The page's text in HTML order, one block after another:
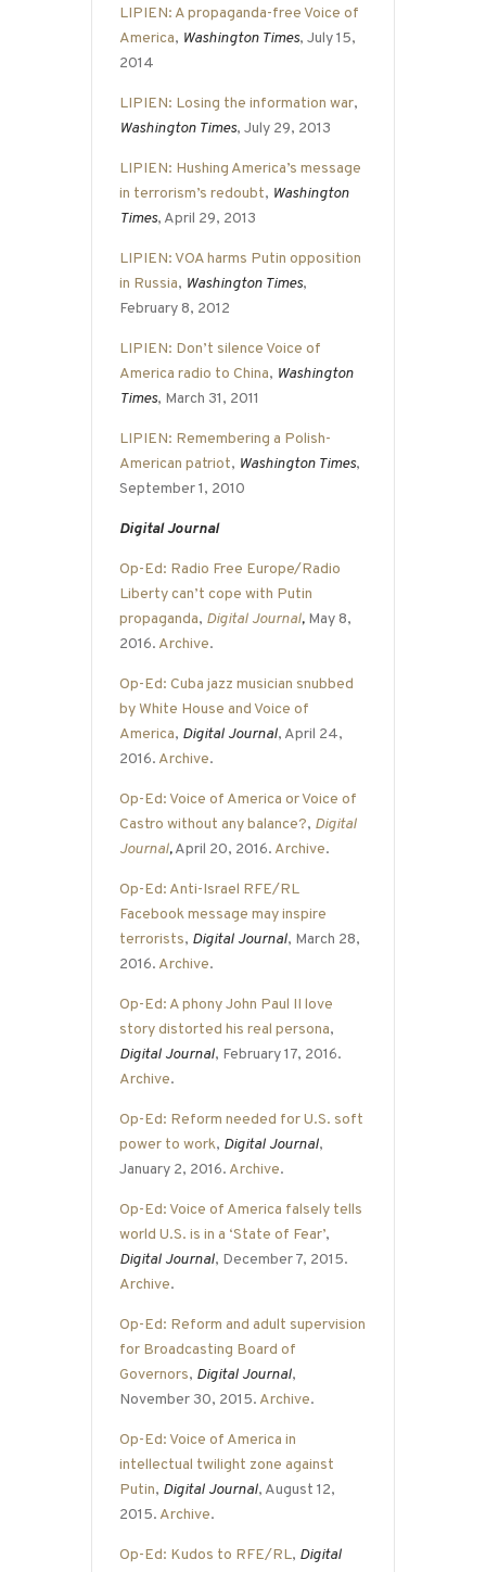
LIPIEN: A propaganda-free Voice of
America, Washington Times, July 15,
2014
LIPIEN: Losing the information war,
Washington Times, July 29, 2013
LIPIEN: Hushing America’s message
in terrorism’s redoubt, Washington
Times, April 29, 2013
LIPIEN: VOA harms Putin opposition
in Russia, Washington Times,
February 8, 2012
LIPIEN: Don’t silence Voice of
America radio to China, Washington
Times, March 31, 2011
LIPIEN: Remembering a Polish-
American patriot, Washington Times,
September 1, 2010
Digital Journal
Op-Ed: Radio Free Europe/Radio
Liberty can’t cope with Putin
propaganda, Digital Journal, May 8,
2016. Archive.
Op-Ed: Cuba jazz musician snubbed
by White House and Voice of
America, Digital Journal, April 24,
2016. Archive.
Op-Ed: Voice of America or Voice of
Castro without any balance?, Digital
Journal,April 20, 2016. Archive.
Op-Ed: Anti-Israel RFE/RL
Facebook message may inspire
terrorists, Digital Journal, March 28,
2016. Archive.
Op-Ed: A phony John Paul II love
story distorted his real persona,
Digital Journal, February 17, 2016.
Archive.
Op-Ed: Reform needed for U.S. soft
power to work, Digital Journal,
January 2, 2016. Archive.
Op-Ed: Voice of America falsely tells
world U.S. is in a ‘State of Fear’,
Digital Journal, December 7, 2015.
Archive.
Op-Ed: Reform and adult supervision
for Broadcasting Board of
Governors, Digital Journal,
November 30, 2015. Archive.
Op-Ed: Voice of America in
intellectual twilight zone against
Putin, Digital Journal, August 12,
2015. Archive.
Op-Ed: Kudos to RFE/RL, Digital